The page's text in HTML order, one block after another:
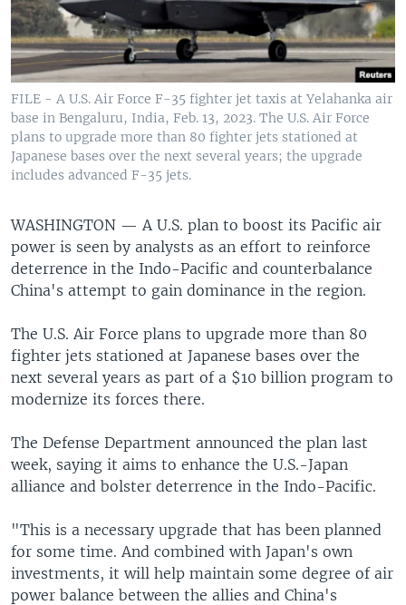
FILE - A U.S. Air Force F-35 fighter jet taxis at Yelahanka air
base in Bengaluru, India, Feb. 13, 2023. The U.S. Air Force
plans to upgrade more than 80 fighter jets stationed at
Japanese bases over the next several years; the upgrade
includes advanced F-35 jets.
WASHINGTON — A U.S. plan to boost its Pacific air
power is seen by analysts as an effort to reinforce
deterrence in the Indo-Pacific and counterbalance
China's attempt to gain dominance in the region.
The U.S. Air Force plans to upgrade more than 80
fighter jets stationed at Japanese bases over the
next several years as part of a $10 billion program to
modernize its forces there.
The Defense Department announced the plan last
week, saying it aims to enhance the U.S.-Japan
alliance and bolster deterrence in the Indo-Pacific.
"This is a necessary upgrade that has been planned
for some time. And combined with Japan's own
investments, it will help maintain some degree of air
power balance between the allies and China's